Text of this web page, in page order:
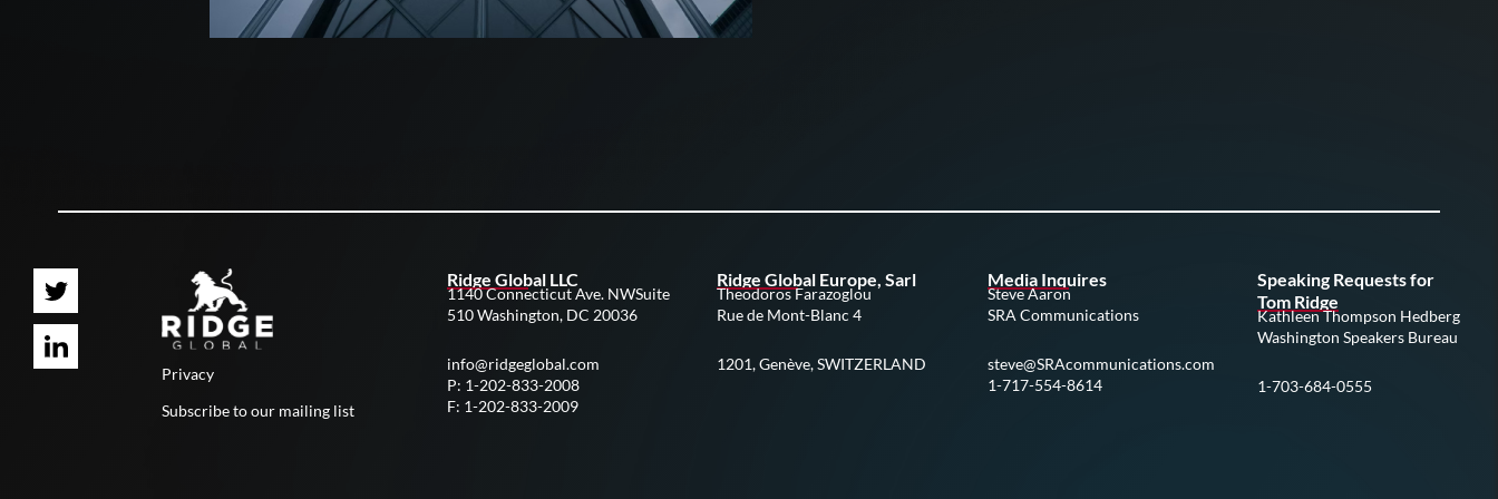
Privacy
Subscribe to our mailing list
Ridge Global LLC
1140 Connecticut Ave. NWSuite
510 Washington, DC 20036
info@ridgeglobal.com
P: 1-202-833-2008
F: 1-202-833-2009
Ridge Global Europe, Sarl
Theodoros Farazoglou
Rue de Mont-Blanc 4
1201, Genève, SWITZERLAND
Media Inquires
Steve Aaron
SRA Communications
steve@SRAcommunications.com
1-717-554-8614
Speaking Requests for
Tom Ridge
Kathleen Thompson Hedberg
Washington Speakers Bureau
1-703-684-0555